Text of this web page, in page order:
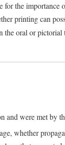
the importance
printing can
the oral or
and were met
whether